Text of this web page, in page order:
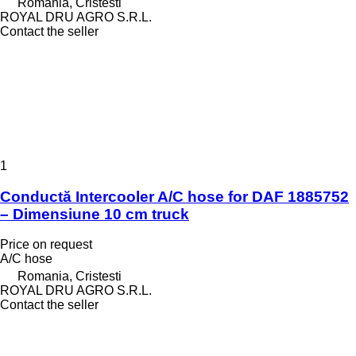
ROYAL DRU AGRO S.R.L.
Contact the seller
1
Conductă Intercooler A/C hose for DAF 1885752
– Dimensiune 10 cm truck
Price on request
A/C hose
Romania, Cristesti
ROYAL DRU AGRO S.R.L.
Contact the seller